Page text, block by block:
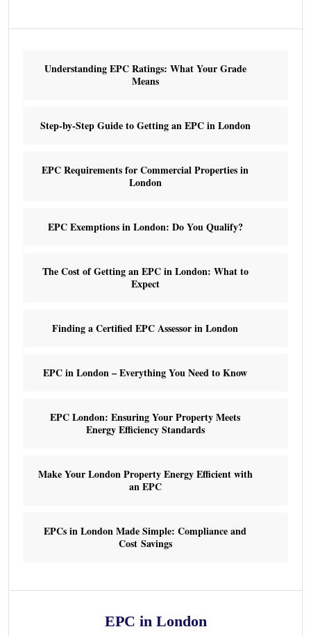
Understanding EPC Ratings: What Your Grade
Means
Step-by-Step Guide to Getting an EPC in London
EPC Requirements for Commercial Properties in
London
EPC Exemptions in London: Do You Qualify?
The Cost of Getting an EPC in London: What to
Expect
Finding a Certified EPC Assessor in London
EPC in London – Everything You Need to Know
EPC London: Ensuring Your Property Meets
Energy Efficiency Standards
Make Your London Property Energy Efficient with
an EPC
EPCs in London Made Simple: Compliance and
Cost Savings
EPC in London